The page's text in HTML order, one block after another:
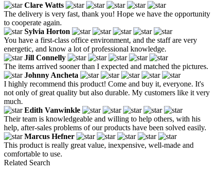
Clare Watts
The delivery is very fast, thank you! Hope we have the opportunity
to cooperate again.
Sylvia Horton
You have a first-class office environment, and the staff are very
energetic, and know a lot of professional knowledge.
Jill Connelly
The items arrived sooner than I expected and matched the pictures.
Johnny Ancheta
I highly recommend this product! Come and buy it, everyone. It's
not only of great quality but also durable. My customers like it very
much.
Edith Vanwinkle
Their team is knowledgeable and willing to help others, with his
help, after-sales problems of our products have been solved easily.
Marcus Hefner
This product is really great value, inexpensive, well-made and
comfortable to use.
Related Search